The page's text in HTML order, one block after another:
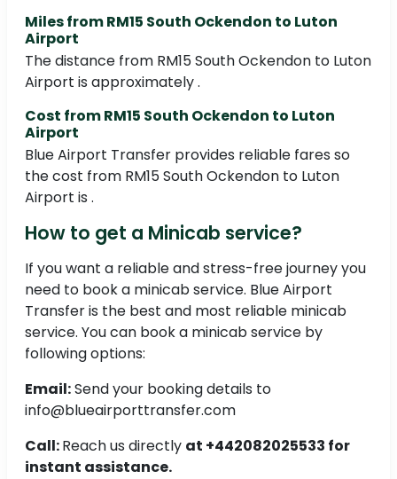
Miles from RM15 South Ockendon to Luton
Airport
The distance from RM15 South Ockendon to Luton
Airport is approximately .
Cost from RM15 South Ockendon to Luton
Airport
Blue Airport Transfer provides reliable fares so
the cost from RM15 South Ockendon to Luton
Airport is .
How to get a Minicab service?
If you want a reliable and stress-free journey you
need to book a minicab service. Blue Airport
Transfer is the best and most reliable minicab
service. You can book a minicab service by
following options:
Email:Send your booking details to
info@blueairporttransfer.com
Call:Reach us directly at +442082025533 for
instant assistance.